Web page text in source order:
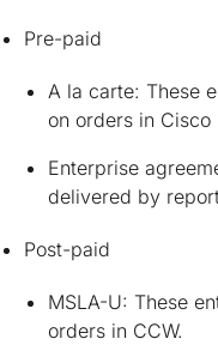
Pre-paid
A la carte: These
on orders in Cisco
Enterprise
delivered by
Post-paid
MSLA-U: These
orders in CCW.